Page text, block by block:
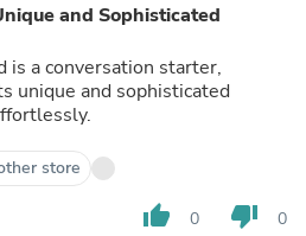
and Sophisticated
is a conversation starter,
unique and sophisticated
store
thumb_up 0 thumb_down 0